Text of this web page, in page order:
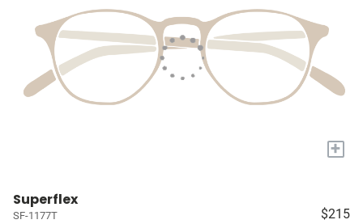
+
Superflex
SF-1177T $215